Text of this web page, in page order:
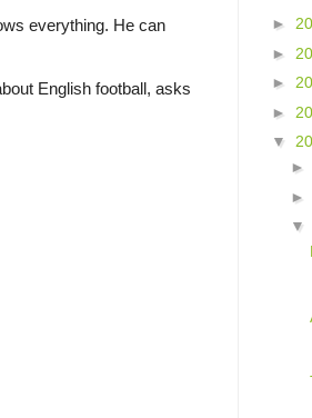
everything. He can
English football, asks
►
►
►
►
▼
►
►
▼